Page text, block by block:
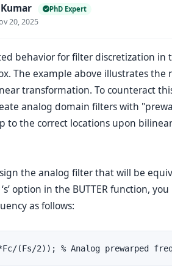
PhD Expert
20, 2025
behavior for filter discretization in
The example above illustrates the
transformation. To counteract
analog domain filters with
to the correct locations upon bilinear
the analog filter that will be
option in the BUTTER function,
as follows:
(Fs/2)); % Analog prewarped